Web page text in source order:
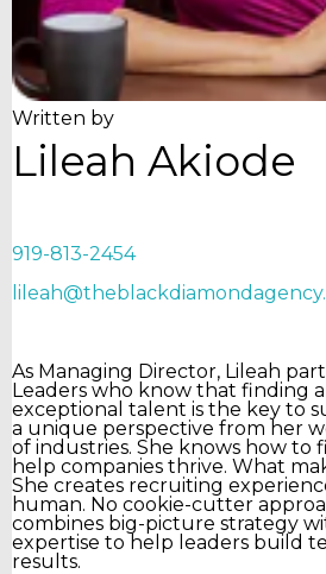
Written by
Lileah Akiode
919-813-2454
As Managing Director, Lileah
Leaders who know that finding
exceptional talent is the key to
a unique perspective from her
of industries. She knows how to
help companies thrive. What
She creates recruiting
human. No cookie-cutter
combines big-picture strategy
expertise to help leaders build
results.